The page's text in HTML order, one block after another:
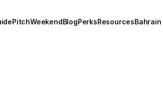
PitchWeekendBlogPerksResourcesBahrain